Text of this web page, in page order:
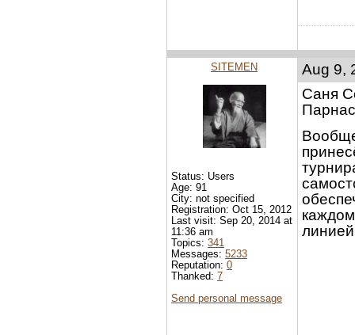
Aug 9,
Саня
SITEMEN
Status: Users
Age: 91
City: not specified
Registration: Oct 15, 2012
Last visit: Sep 20, 2014 at
11:36 am
Topics: 341
Messages: 5233
Reputation: 0
Thanked: 7
Send personal message